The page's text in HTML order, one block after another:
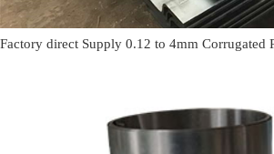
Factory direct Supply 0.12 to 4mm Corrugated